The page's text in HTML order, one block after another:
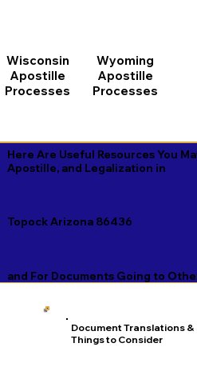
Wisconsin
Apostille
Processes
Wyoming
Apostille
Processes
Here Are Useful Resources You
Apostille, and Legalization in
Topock Arizona 86436
and For Documents Going to
Document Translations &
Things to Consider